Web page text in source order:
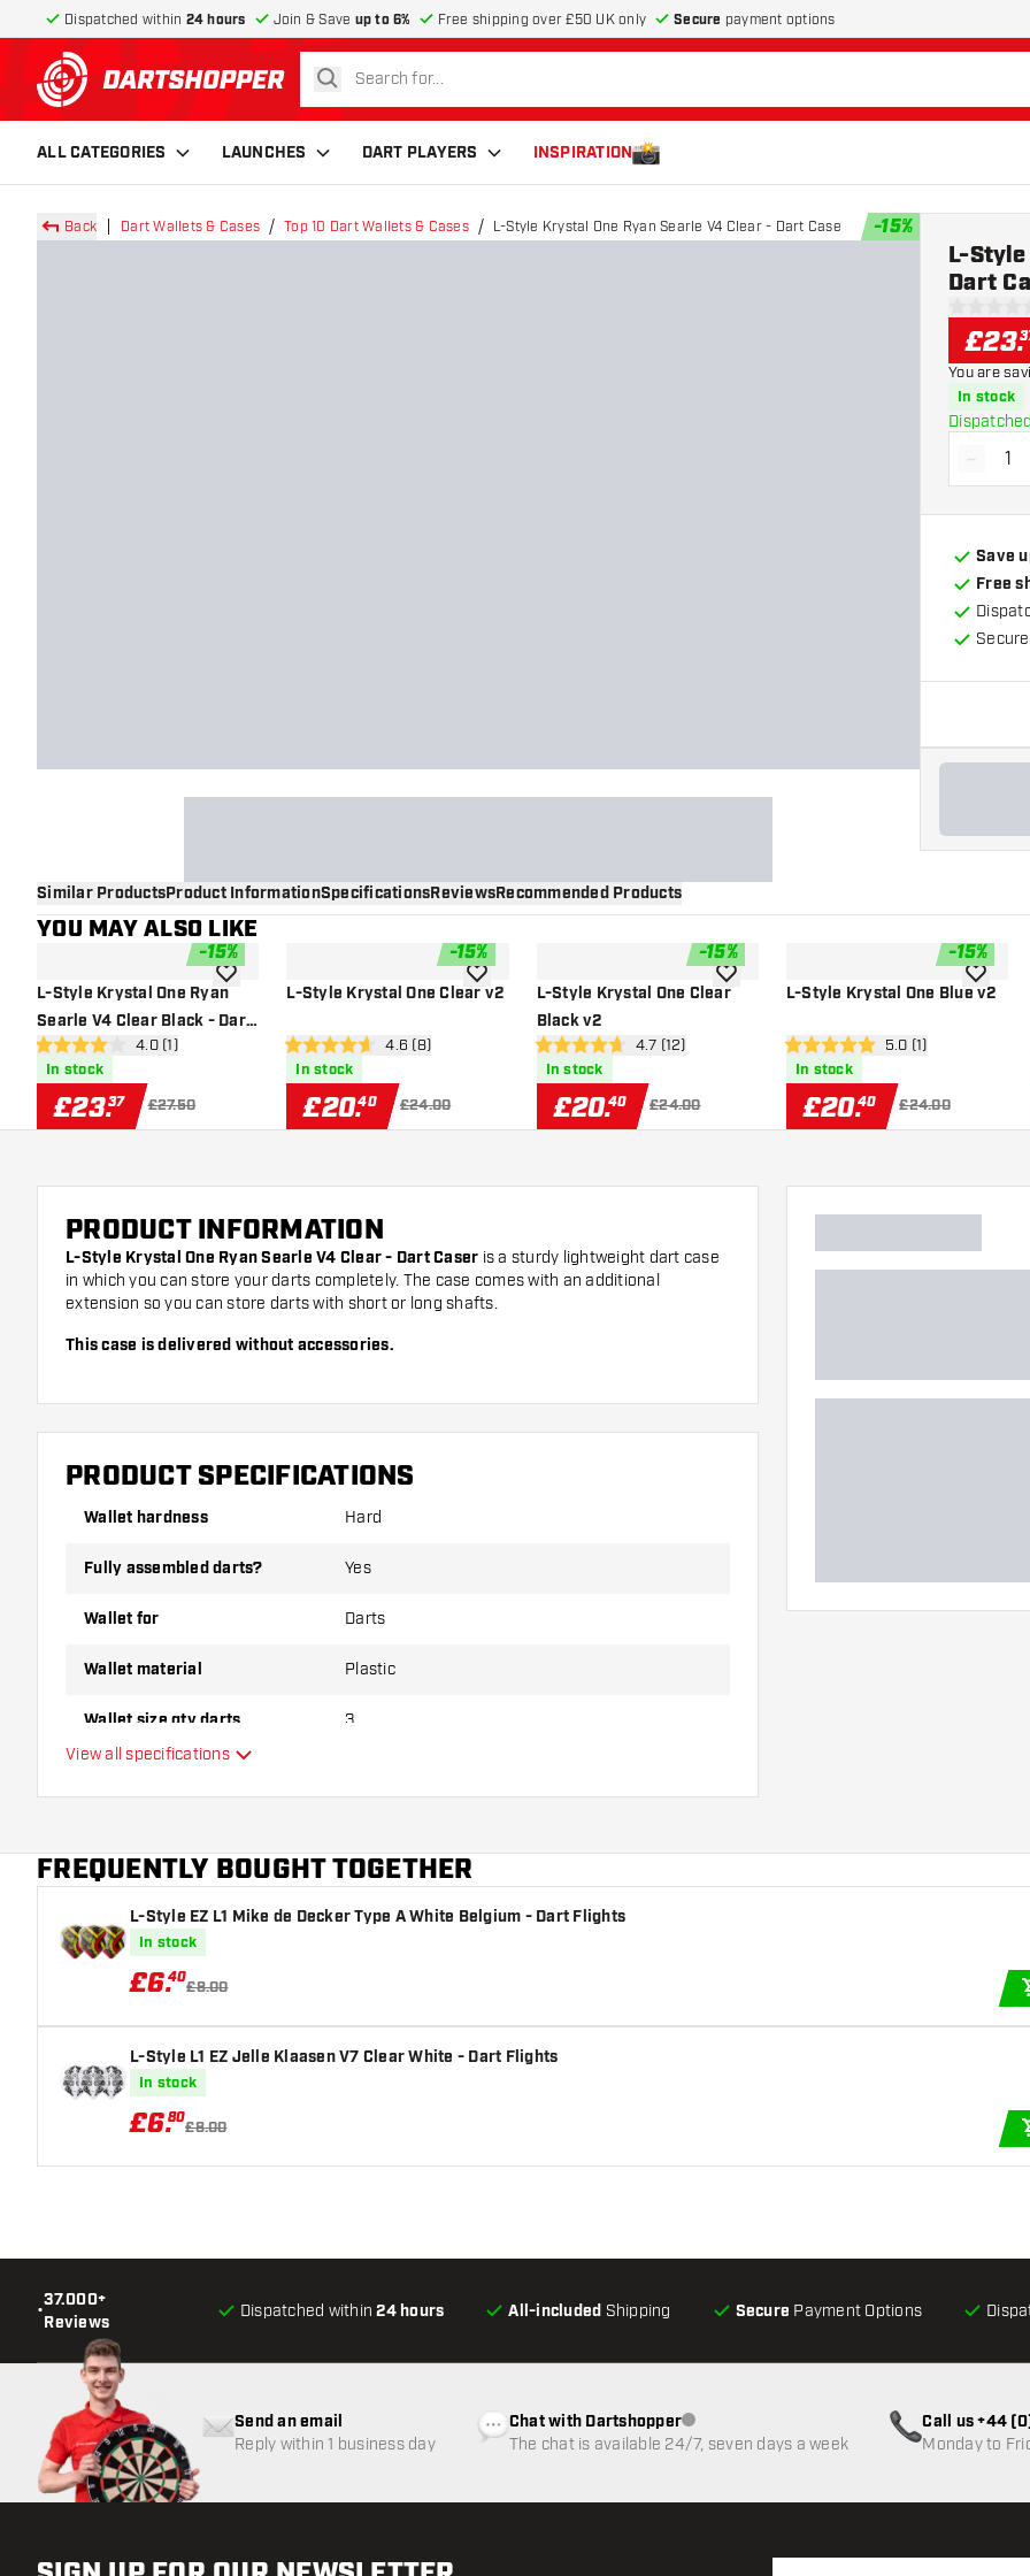
Dispatched within 24 hours Join & Save up to 6% Free shipping over £50 UK only Secure payment options
return to home page
search
ALL CATEGORIES LAUNCHES DART PLAYERS INSPIRATION
Back Dart Wallets & Cases Top 10 Dart Wallets & Cases L-Style Krystal One Ryan Searle V4 Clear - Dart Case -15%
0 score
L-
Dart
£23.
You are
In stock
-
Save
Free
Similar ProductsProduct InformationSpecificationsReviewsRecommended Products
YOU MAY ALSO LIKE
-15%
L-Style Krystal One Ryan
Searle V4 Clear Black - Dart
Case
open reviews drawer
4 score stars 4.0 (1)
In stock
£23.37 £27.50
add to wishlist
-15%
L-Style Krystal One Clear v2
open reviews drawer
4.6 score stars4.6 (8)
In stock
£20.40 £24.00
add to wishlist
-15%
L-Style Krystal One Clear
Black v2
open reviews drawer
4.7 score stars4.7 (12)
In stock
£20.40 £24.00
add to wishlist
-15%
L-Style Krystal One Blue v2
open reviews drawer
5 score stars 5.0 (1)
In stock
£20.40 £24.00
add to
PRODUCT INFORMATION
L-Style Krystal One Ryan Searle V4 Clear - Dart Caser is a sturdy lightweight dart case
in which you can store your darts completely. The case comes with an additional
extension so you can store darts with short or long shafts.
This case is delivered without accessories.
PRODUCT SPECIFICATIONS
Wallet hardness Hard
Fully assembled darts? Yes
Wallet for Darts
Wallet material Plastic
Wallet size qty darts 3
View all specifications
FREQUENTLY BOUGHT TOGETHER
L-Style EZ L1 Mike de Decker Type A White Belgium - Dart Flights
In stock
£6.40
£8.00
L-Style L1 EZ Jelle Klaasen V7 Clear White - Dart Flights
In stock
£6.80
£8.00
•
37.000+
Reviews
Dispatched within24 hours All-included Shipping Secure Payment Options
Send an email
Reply within 1 business day
Chat with DartshopperCustomer service not available
The chat is available 24/7, seven days a week
Call us +44
Monday to